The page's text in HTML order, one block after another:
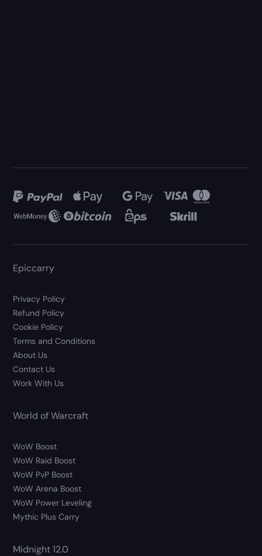
Epiccarry
Privacy Policy
Refund Policy
Cookie Policy
Terms and Conditions
About Us
Contact Us
Work With Us
World of Warcraft
WoW Boost
WoW Raid Boost
WoW PvP Boost
WoW Arena Boost
WoW Power Leveling
Mythic Plus Carry
Midnight 12.0